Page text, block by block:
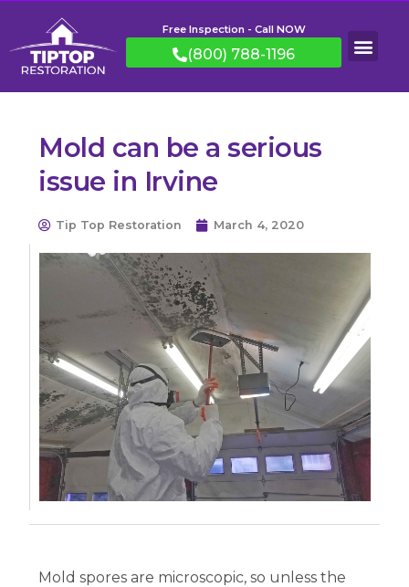
Free Inspection - Call NOW
(800) 788-1196
Mold can be a serious
issue in Irvine
Tip Top Restoration March 4, 2020
Mold spores are microscopic, so unless the